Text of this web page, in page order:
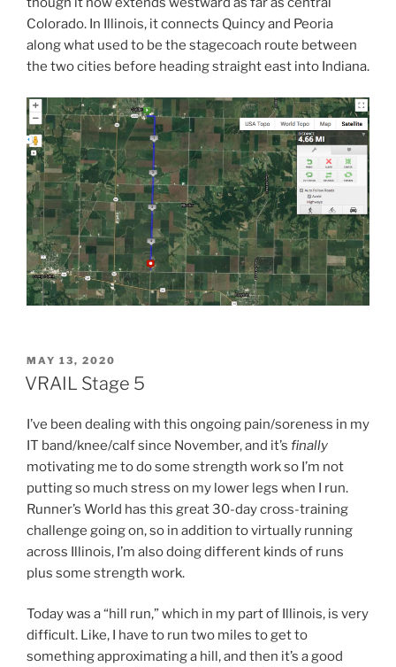
Colorado. In Illinois, it connects Quincy and Peoria
along what used to be the stagecoach route between
the two cities before heading straight east into Indiana.
POSTED
ON
MAY 13, 2020
VRAIL Stage 5
I’ve been dealing with this ongoing pain/soreness in my
IT band/knee/calf since November, and it’s finally
motivating me to do some strength work so I’m not
putting so much stress on my lower legs when I run.
Runner’s World has this great 30-day cross-training
challenge going on, so in addition to virtually running
across Illinois, I’m also doing different kinds of runs
plus some strength work.
Today was a “hill run,” which in my part of Illinois, is very
difficult. Like, I have to run two miles to get to
something approximating a hill, and then it’s a good